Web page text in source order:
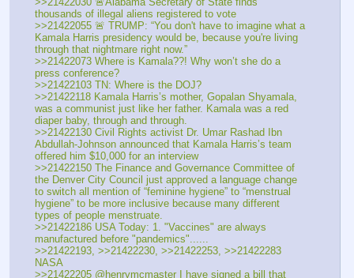
thousands of illegal aliens registered to vote
>>21422055 🚨 TRUMP: “You don't have to imagine what a
Kamala Harris presidency would be, because you're living
through that nightmare right now.”
>>21422073 Where is Kamala??! Why won’t she do a
press conference?
>>21422103 TN: Where is the DOJ?
>>21422118 Kamala Harris’s mother, Gopalan Shyamala,
was a communist just like her father. Kamala was a red
diaper baby, through and through.
>>21422130 Civil Rights activist Dr. Umar Rashad Ibn
Abdullah-Johnson announced that Kamala Harris’s team
offered him $10,000 for an interview
>>21422150 The Finance and Governance Committee of
the Denver City Council just approved a language change
to switch all mention of “feminine hygiene” to “menstrual
hygiene” to be more inclusive because many different
types of people menstruate.
>>21422186 USA Today: 1. "Vaccines" are always
manufactured before "pandemics"......
>>21422193, >>21422230, >>21422253, >>21422283
NASA
>>21422205 @henrymcmaster I have signed a bill that